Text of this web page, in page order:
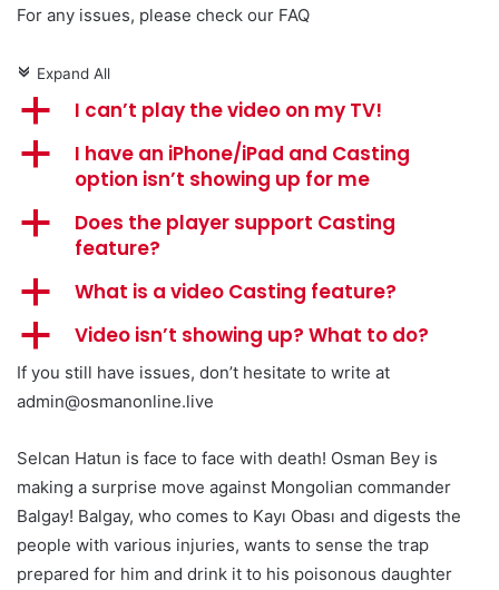
For any issues, please check our FAQ
c Expand All
a I can’t play the video on my TV!
a
I have an iPhone/iPad and Casting
option isn’t showing up for me
a
Does the player support Casting
feature?
a What is a video Casting feature?
a Video isn’t showing up? What to do?
If you still have issues, don’t hesitate to write at
admin@osmanonline.live
Selcan Hatun is face to face with death! Osman Bey is
making a surprise move against Mongolian commander
Balgay! Balgay, who comes to Kayı Obası and digests the
people with various injuries, wants to sense the trap
prepared for him and drink it to his poisonous daughter